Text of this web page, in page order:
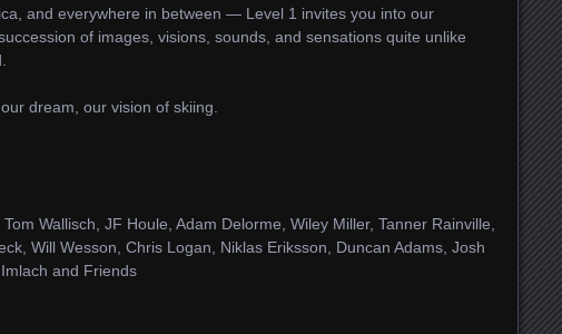
and everywhere in between — Level 1 invites you into our
of images, visions, sounds, and sensations quite unlike
dream, our vision of skiing.
Wallisch, JF Houle, Adam Delorme, Wiley Miller, Tanner Rainville,
Will Wesson, Chris Logan, Niklas Eriksson, Duncan Adams, Josh
and Friends